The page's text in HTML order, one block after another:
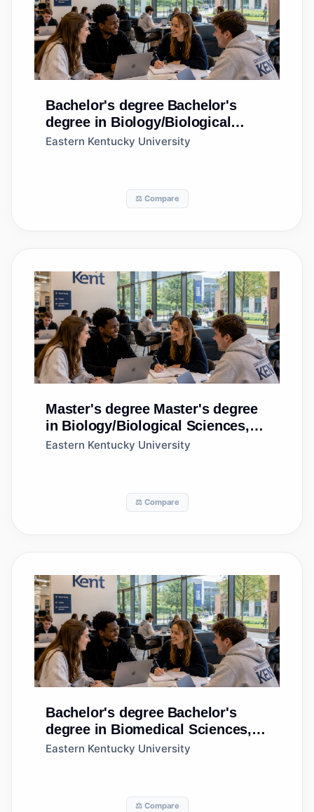
Bachelor's degree Bachelor's
degree in Biology/Biological
Sciences, General
Eastern Kentucky University
⚖️ Compare
Master's degree Master's degree
in Biology/Biological Sciences,
General
Eastern Kentucky University
⚖️ Compare
Bachelor's degree Bachelor's
degree in Biomedical Sciences,
General
Eastern Kentucky University
⚖️ Compare